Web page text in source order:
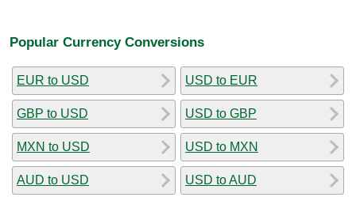
Popular Currency Conversions
EUR to USD
GBP to USD
MXN to USD
AUD to USD
USD to EUR
USD to GBP
USD to MXN
USD to AUD